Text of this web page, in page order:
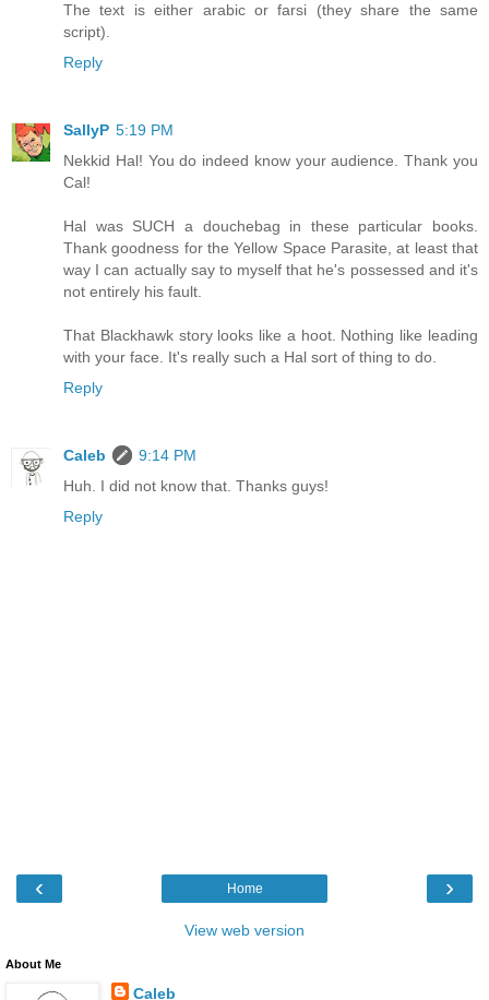
The text is either arabic or farsi (they share the same
script).
Reply
SallyP 5:19 PM
Nekkid Hal! You do indeed know your audience. Thank you
Cal!
Hal was SUCH a douchebag in these particular books.
Thank goodness for the Yellow Space Parasite, at least that
way I can actually say to myself that he's possessed and it's
not entirely his fault.
That Blackhawk story looks like a hoot. Nothing like leading
with your face. It's really such a Hal sort of thing to do.
Reply
Caleb
9:14 PM
Huh. I did not know that. Thanks guys!
Reply
‹ ›
Home
View web version
About Me
Caleb